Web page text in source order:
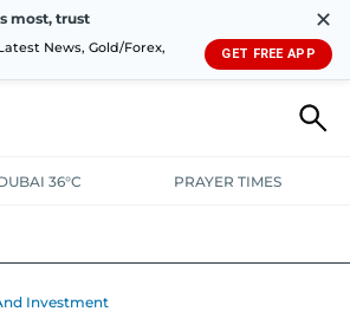
most, trust
News, Gold/Forex,
✕
GET FREE APP
36°C PRAYER TIMES
Investment